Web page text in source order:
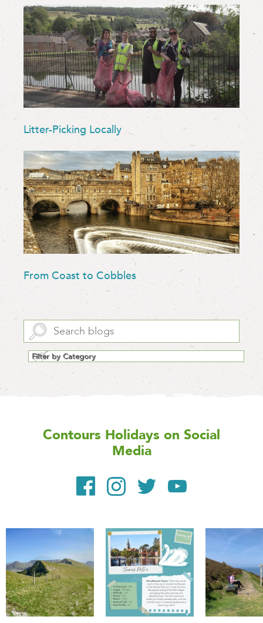
Litter-Picking Locally
From Coast to Cobbles
Contours Holidays on Social
Media